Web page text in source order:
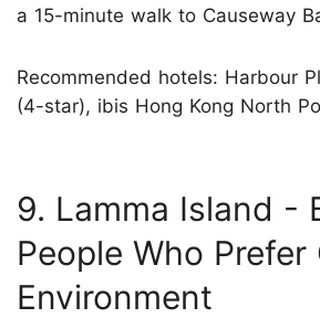
a 15-minute walk to Causeway
Recommended hotels: Harbour
(4-star), ibis Hong Kong North
9. Lamma Island -
People Who Prefer
Environment